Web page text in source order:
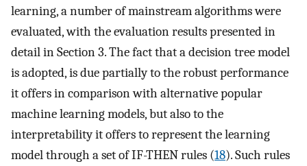
learning, a number of mainstream algorithms were
evaluated, with the evaluation results presented in
detail in Section 3. The fact that a decision tree model
is adopted, is due partially to the robust performance
it offers in comparison with alternative popular
machine learning models, but also to the
interpretability it offers to represent the learning
model through a set of IF-THEN rules (18). Such rules